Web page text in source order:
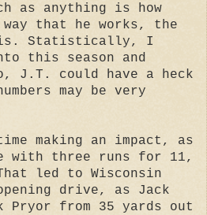
as anything is how
that he works, the
is. Statistically, I
this season and
J.T. could have a heck
may be very
making an impact, as
with three runs for 11,
led to Wisconsin
drive, as Jack
Pryor from 35 yards out